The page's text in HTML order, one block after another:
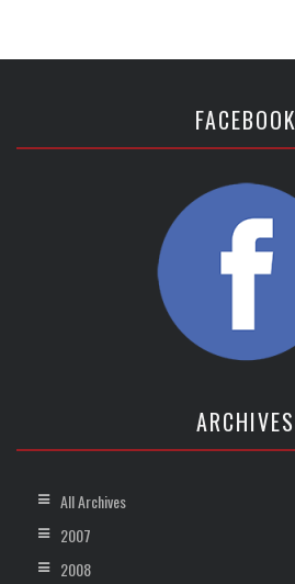
FACEBOOK
ARCHIVES
All Archives
2007
2008